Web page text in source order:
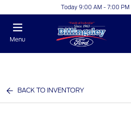
Today 9:00 AM - 7:00 PM
Menu
BACK TO INVENTORY